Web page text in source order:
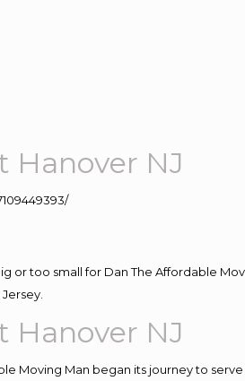
Hanover NJ
or too small for Dan The Affordable
Hanover NJ
Moving Man began its journey to